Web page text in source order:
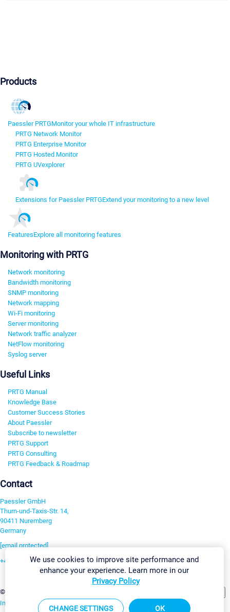
Products
Paessler PRTGMonitor your whole IT infrastructure
PRTG Network Monitor
PRTG Enterprise Monitor
PRTG Hosted Monitor
PRTG UVexplorer
Extensions for Paessler PRTGExtend your monitoring to a new level
FeaturesExplore all monitoring features
Monitoring with PRTG
Network monitoring
Bandwidth monitoring
SNMP monitoring
Network mapping
Wi-Fi monitoring
Server monitoring
Network traffic analyzer
NetFlow monitoring
Syslog server
Useful Links
PRTG Manual
Knowledge Base
Customer Success Stories
About Paessler
Subscribe to newsletter
PRTG Support
PRTG Consulting
PRTG Feedback & Roadmap
Contact
Paessler GmbH
Thurn-und-Taxis-Str. 14,
90411 Nuremberg
Germany
[email protected]
+49 911 93775-0
©2026 Paessler GmbH
Imprint Report Vulnerability Download & InstallSitemap
We use cookies to improve site performance and
enhance your experience. Learn more in our
Privacy Policy
CHANGE SETTINGS OK